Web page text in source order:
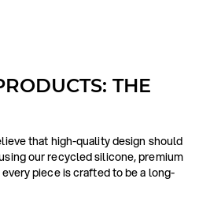
THE
that high-quality design should
our recycled silicone, premium
piece is crafted to be a long-